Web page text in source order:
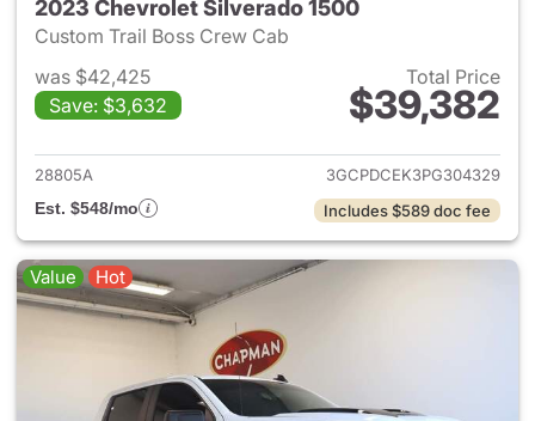
2023 Chevrolet Silverado 1500
Custom Trail Boss Crew Cab
was $42,425
Save: $3,632
Total Price
$39,382
View details for 2023
28805A
3GCPDCEK3PG304329
Est. $548/mo
Includes $589 doc fee
Value Hot